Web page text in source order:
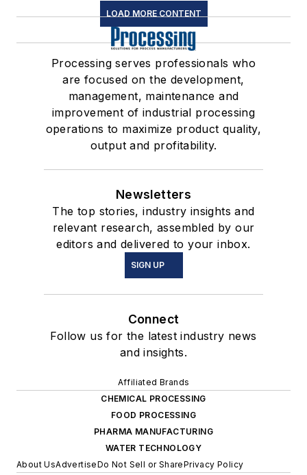
LOAD MORE CONTENT
Processing serves professionals who
are focused on the development,
management, maintenance and
improvement of industrial processing
operations to maximize product quality,
output and profitability.
Newsletters
The top stories, industry insights and
relevant research, assembled by our
editors and delivered to your inbox.
SIGN UP
Connect
Follow us for the latest industry news
and insights.
Affiliated Brands
CHEMICAL PROCESSING
FOOD PROCESSING
PHARMA MANUFACTURING
WATER TECHNOLOGY
About UsAdvertiseDo Not Sell or SharePrivacy Policy